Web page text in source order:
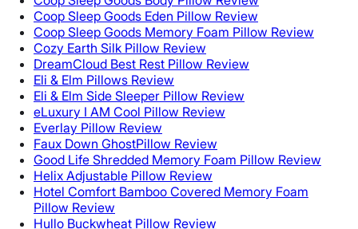
Coop Sleep Goods Eden Pillow Review
Coop Sleep Goods Memory Foam Pillow Review
Cozy Earth Silk Pillow Review
DreamCloud Best Rest Pillow Review
Eli & Elm Pillows Review
Eli & Elm Side Sleeper Pillow Review
eLuxury I AM Cool Pillow Review
Everlay Pillow Review
Faux Down GhostPillow Review
Good Life Shredded Memory Foam Pillow Review
Helix Adjustable Pillow Review
Hotel Comfort Bamboo Covered Memory Foam
Pillow Review
Hullo Buckwheat Pillow Review